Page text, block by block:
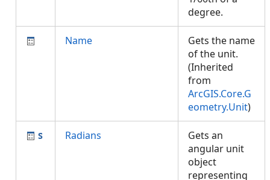
degree.
Name
Gets the name
of the unit.
(Inherited
from
ArcGIS.Core.G
eometry.Unit)
Radians
Gets an
angular unit
object
representing